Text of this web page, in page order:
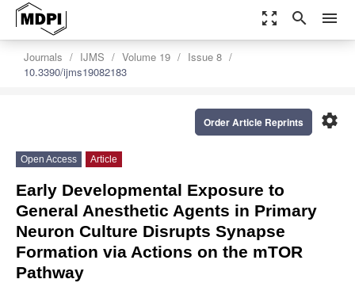
zoom_out_map search menu
Journals IJMS Volume 19
Issue 8
10.3390/ijms19082183
settings
Order Article Reprints
Open Access Article
Early Developmental Exposure to
General Anesthetic Agents in Primary
Neuron Culture Disrupts Synapse
Formation via Actions on the mTOR
Pathway